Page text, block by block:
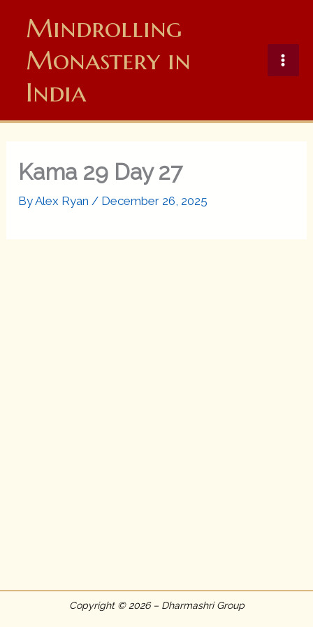
Mindrolling
Monastery in
India
Kama 29 Day 27
ByAlex Ryan/ December 26, 2025
Copyright © 2026 – Dharmashri Group